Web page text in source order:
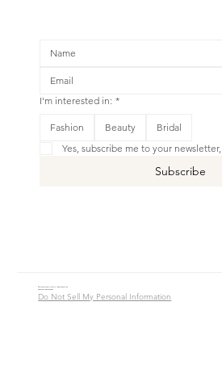
I'm interested in: *
Fashion Beauty
Bridal
Yes, subscribe me to your
Subscribe
Do Not Sell My Personal Information